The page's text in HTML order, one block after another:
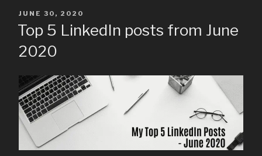
POSTED
ON
JUNE 30, 2020
Top 5 LinkedIn posts from June
2020